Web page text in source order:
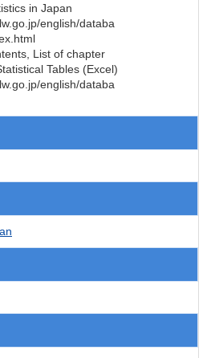
in Japan
english/databa
List of chapter
Tables (Excel)
english/databa